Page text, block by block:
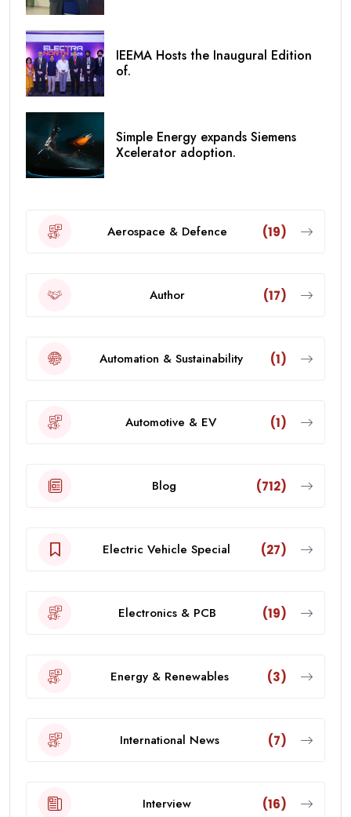
IEEMA Hosts the Inaugural Edition
of.
Simple Energy expands Siemens
Xcelerator adoption.
Aerospace & Defence (19)
Author (17)
Automation & Sustainability (1)
Automotive & EV (1)
Blog (712)
Electric Vehicle Special (27)
Electronics & PCB (19)
Energy & Renewables (3)
International News (7)
Interview (16)